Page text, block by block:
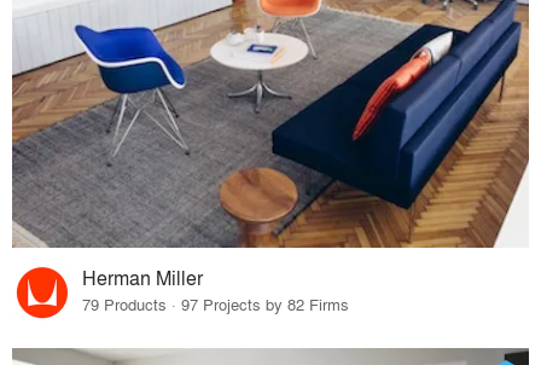
Herman Miller
79 Products · 97 Projects by 82 Firms